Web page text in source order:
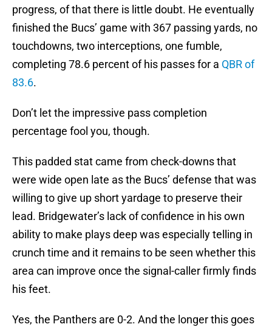
progress, of that there is little doubt. He eventually
finished the Bucs’ game with 367 passing yards, no
touchdowns, two interceptions, one fumble,
completing 78.6 percent of his passes for a QBR of
83.6.
Don’t let the impressive pass completion
percentage fool you, though.
This padded stat came from check-downs that
were wide open late as the Bucs’ defense that was
willing to give up short yardage to preserve their
lead. Bridgewater’s lack of confidence in his own
ability to make plays deep was especially telling in
crunch time and it remains to be seen whether this
area can improve once the signal-caller firmly finds
his feet.
Yes, the Panthers are 0-2. And the longer this goes